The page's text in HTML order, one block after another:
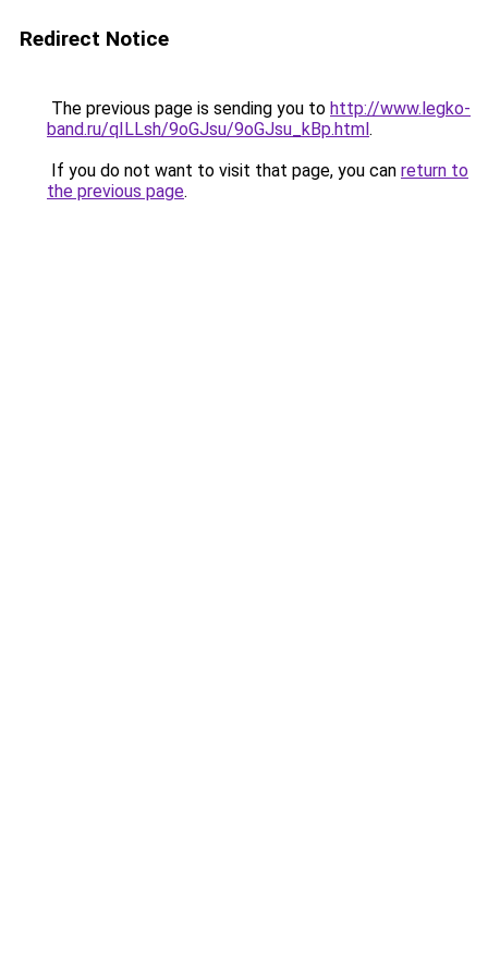
Redirect Notice
The previous page is sending you to http://www.legko-
band.ru/qILLsh/9oGJsu/9oGJsu_kBp.html.
If you do not want to visit that page, you can return to
the previous page.